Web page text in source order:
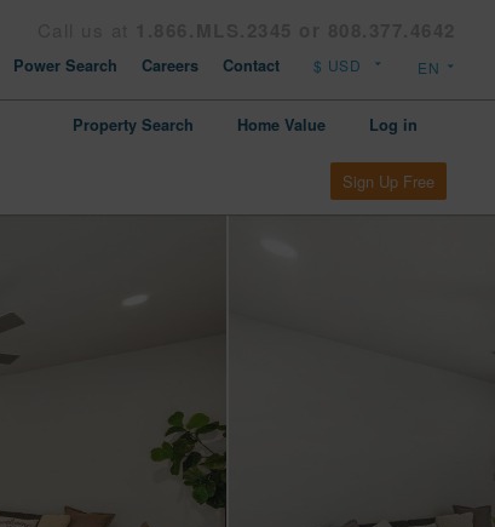
Power Search Careers Contact
Property Search Home Value Log in
Sign Up Free